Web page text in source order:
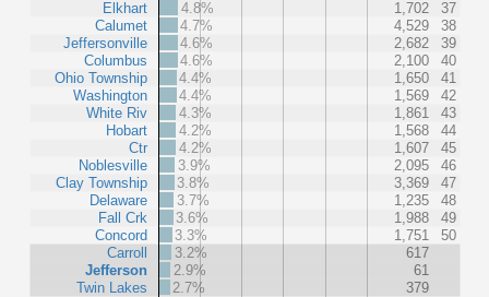
Elkhart
Calumet
Jeffersonville
Columbus
Ohio Township
Washington
White Riv
Hobart
Ctr
Noblesville
Clay Township
Delaware
Fall Crk
Concord
Carroll
Jefferson
Twin Lakes
4.8%
1,702
37
4.7%
4,529
38
4.6%
2,682
39
4.6%
2,100
40
4.4%
1,650
41
4.4%
1,569
42
4.3%
1,861
43
4.2%
1,568
44
4.2%
1,607
45
3.9%
2,095
46
3.8%
3,369
47
3.7%
1,235
48
3.6%
1,988
49
3.3%
1,751
50
3.2%
617
2.9%
61
2.7%
379